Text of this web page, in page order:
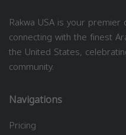
Rakwa USA is your
connecting with the finest
the United States,
community.
Navigations
Pricing